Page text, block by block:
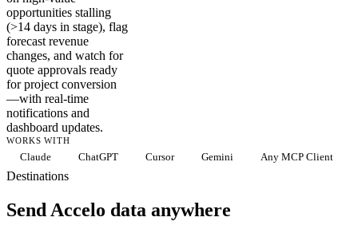
opportunities stalling
(>14 days in stage), flag
forecast revenue
changes, and watch for
quote approvals ready
for project conversion
—with real-time
notifications and
dashboard updates.
WORKS WITH
Claude ChatGPT Cursor Gemini Any MCP Client
Destinations
Send Accelo data anywhere